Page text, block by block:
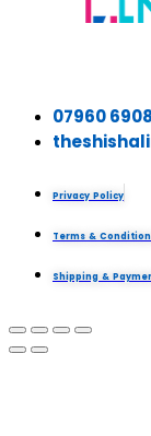
07960
Privacy Policy
Terms &
Shipping &